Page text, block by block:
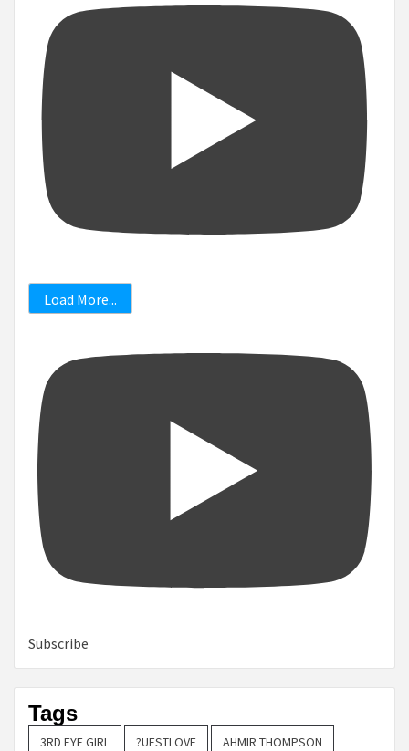
Load More...
Subscribe
Tags
3RD EYE GIRL ?UESTLOVE AHMIR THOMPSON